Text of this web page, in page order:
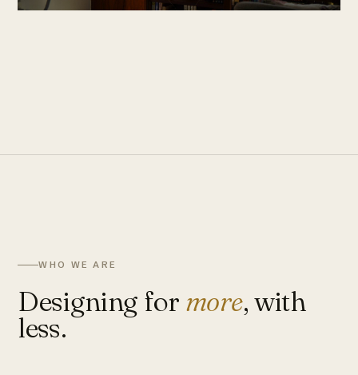
WHO WE ARE
Designing for more, with
less.